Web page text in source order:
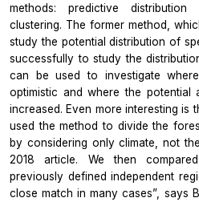
methods: predictive distribution
clustering. The former method,
study the potential distribution of
successfully to study the
can be used to investigate
optimistic and where the
increased. Even more interesting is
used the method to divide the
by considering only climate, not
2018 article. We then
previously defined independent
close match in many cases”, says